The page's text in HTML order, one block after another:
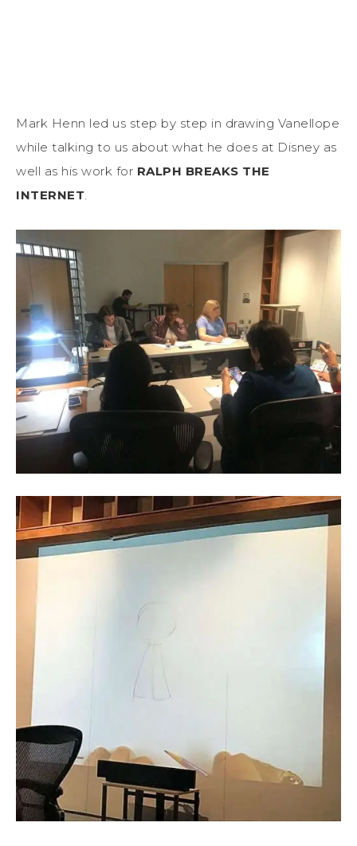
Mark Henn led us step by step in drawing Vanellope
while talking to us about what he does at Disney as
well as his work for RALPH BREAKS THE
INTERNET